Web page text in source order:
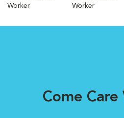
Worker
Worker
Come Care